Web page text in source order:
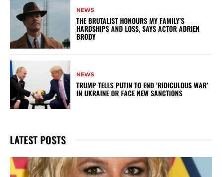
NEWS
THE BRUTALIST HONOURS MY FAMILY’S
HARDSHIPS AND LOSS, SAYS ACTOR ADRIEN
BRODY
NEWS
TRUMP TELLS PUTIN TO END ‘RIDICULOUS WAR’
IN UKRAINE OR FACE NEW SANCTIONS
LATEST POSTS